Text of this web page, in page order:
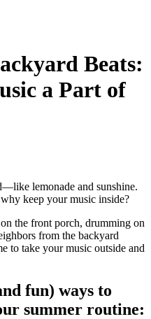
Beats:
a Part of
lemonade and sunshine.
keep your music inside?
the front porch, drumming on
from the backyard
to take your music outside and
fun) ways to
summer routine: